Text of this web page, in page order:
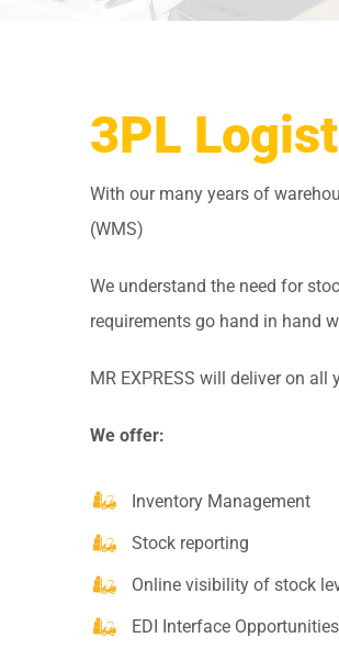
3PL
With our many years of
(WMS)
We understand the need for
requirements go hand in hand
MR EXPRESS will deliver on all
We offer:
Inventory Management
Stock reporting
Online visibility of stock
EDI Interface Opportunities